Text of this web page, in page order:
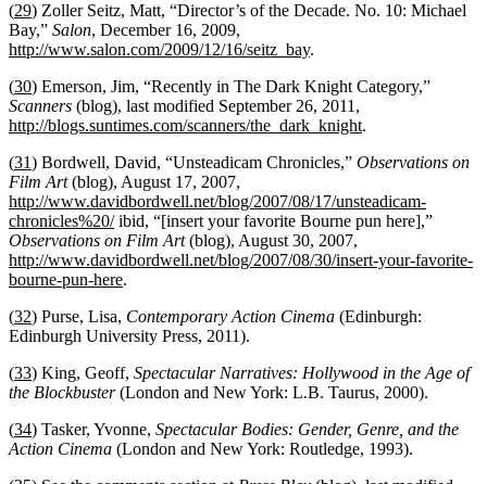
(29) Zoller Seitz, Matt, “Director’s of the Decade. No. 10: Michael
Bay,” Salon, December 16, 2009,
http://www.salon.com/2009/12/16/seitz_bay.
(30) Emerson, Jim, “Recently in The Dark Knight Category,”
Scanners (blog), last modified September 26, 2011,
http://blogs.suntimes.com/scanners/the_dark_knight.
(31) Bordwell, David, “Unsteadicam Chronicles,” Observations on
Film Art(blog), August 17, 2007,
http://www.davidbordwell.net/blog/2007/08/17/unsteadicam-
chronicles%20/ibid, “[insert your favorite Bourne pun here],”
Observations on Film Art(blog), August 30, 2007,
http://www.davidbordwell.net/blog/2007/08/30/insert-your-favorite-
bourne-pun-here.
(32) Purse, Lisa, Contemporary Action Cinema (Edinburgh:
Edinburgh University Press, 2011).
(33) King, Geoff, Spectacular Narratives: Hollywood in the Age of
the Blockbuster(London and New York: L.B. Taurus, 2000).
(34) Tasker, Yvonne, Spectacular Bodies: Gender, Genre, and the
Action Cinema (London and New York: Routledge, 1993).